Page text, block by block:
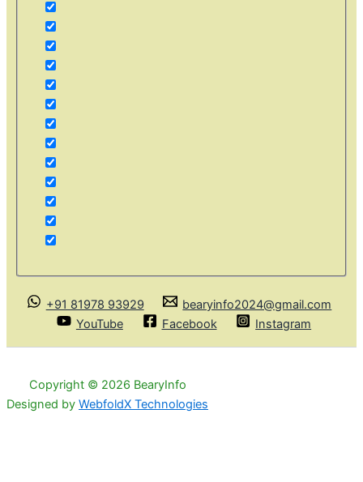
+91 81978 93929
bearyinfo2024@gmail.com
YouTube
Facebook Instagram
Copyright © 2026 BearyInfo
Designed by WebfoldX Technologies